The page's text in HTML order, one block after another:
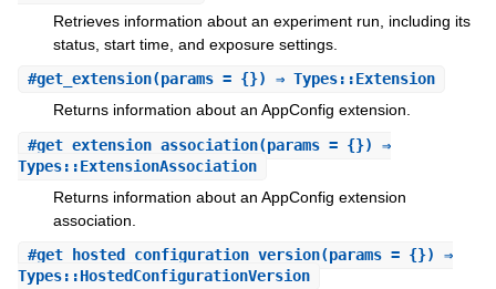
Retrieves information about an experiment run, including its
status, start time, and exposure settings.
#get_extension(params = {}) ⇒ Types::Extension
Returns information about an AppConfig extension.
#get_extension_association(params = {}) ⇒
Types::ExtensionAssociation
Returns information about an AppConfig extension
association.
#get_hosted_configuration_version(params = {}) ⇒
Types::HostedConfigurationVersion